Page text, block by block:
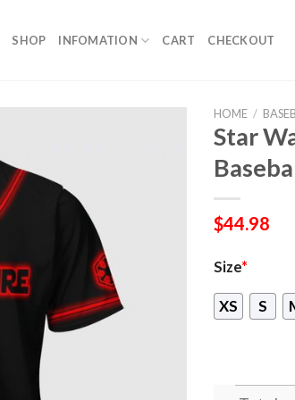
SHOP INFOMATION CART CHECKOUT
HOME /
Star
$44.98
Size*
XS S